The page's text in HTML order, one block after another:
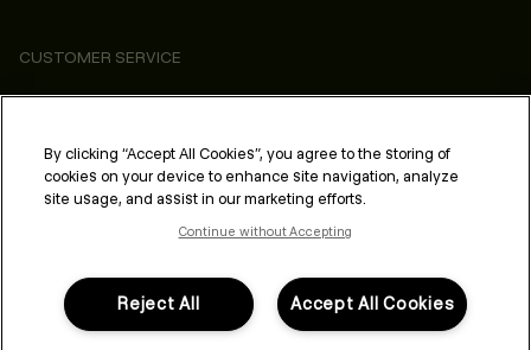
CUSTOMER SERVICE
ABOUT
PROFESSIONAL & SALON
LEGAL & COMPLIANCE
FOLLOW US
By clicking “Accept All Cookies”, you agree to the storing of
cookies on your device to enhance site navigation, analyze
site usage, and assist in our marketing efforts.
Continue without Accepting
Accept All Cookies
Reject All